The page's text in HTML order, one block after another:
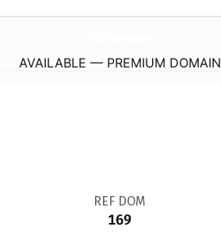
AVAILABLE — PREMIUM DOMAIN
REF DOM
169